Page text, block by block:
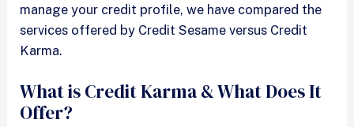
manage your credit profile, we have compared the
services offered by Credit Sesame versus Credit
Karma.
What is Credit Karma & What Does It
Offer?